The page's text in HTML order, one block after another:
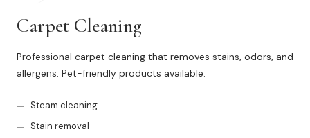
Carpet Cleaning
Professional carpet cleaning that removes stains, odors, and
allergens. Pet-friendly products available.
Steam cleaning
Stain removal